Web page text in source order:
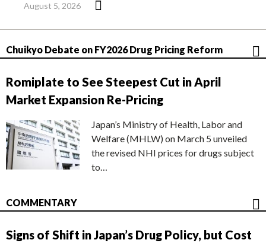
August 5, 2026
Chuikyo Debate on FY2026 Drug Pricing Reform
Romiplate to See Steepest Cut in April
Market Expansion Re-Pricing
Japan’s Ministry of Health, Labor and
Welfare (MHLW) on March 5 unveiled
the revised NHI prices for drugs subject
to…
COMMENTARY
Signs of Shift in Japan’s Drug Policy, but Cost